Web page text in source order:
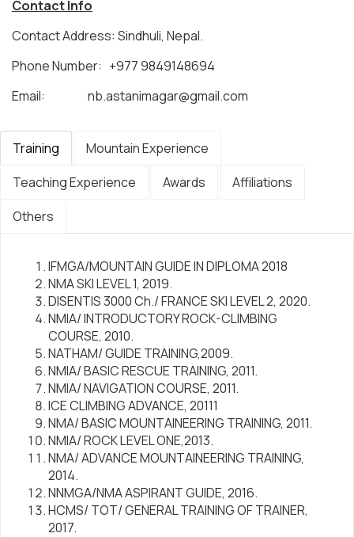
Contact Info
Contact Address: Sindhuli, Nepal.
Phone Number: +977 9849148694
Email: nb.astanimagar@gmail.com
Training
Mountain Experience
Teaching Experience
Awards
Affiliations
Others
IFMGA/MOUNTAIN GUIDE IN DIPLOMA 2018
NMA SKI LEVEL 1, 2019.
DISENTIS 3000 Ch./ FRANCE SKI LEVEL 2, 2020.
NMIA/ INTRODUCTORY ROCK-CLIMBING
COURSE, 2010.
NATHAM/ GUIDE TRAINING,2009.
NMIA/ BASIC RESCUE TRAINING, 2011.
NMIA/ NAVIGATION COURSE, 2011.
ICE CLIMBING ADVANCE, 20111
NMA/ BASIC MOUNTAINEERING TRAINING, 2011.
NMIA/ ROCK LEVEL ONE,2013.
NMA/ ADVANCE MOUNTAINEERING TRAINING,
2014.
NNMGA/NMA ASPIRANT GUIDE, 2016.
HCMS/ TOT/ GENERAL TRAINING OF TRAINER,
2017.